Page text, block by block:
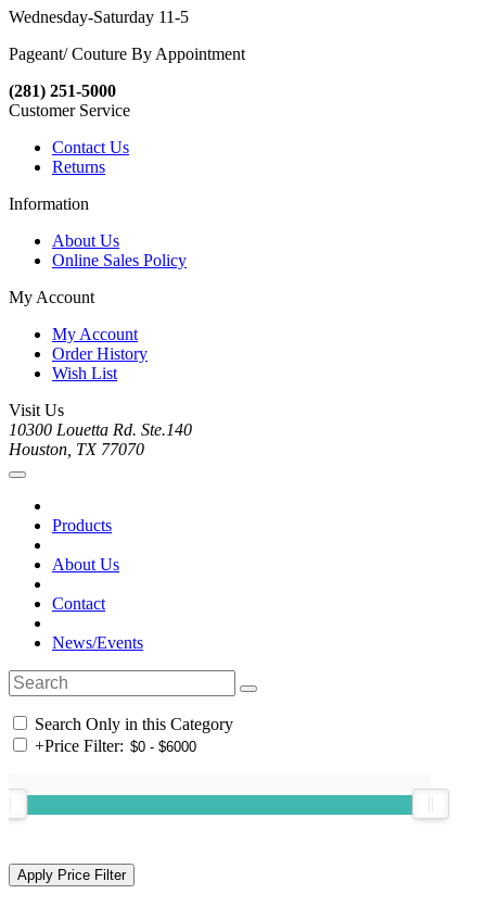
Wednesday-Saturday 11-5
Pageant/ Couture By Appointment
(281) 251-5000
Customer Service
Contact Us
Returns
Information
About Us
Online Sales Policy
My Account
My Account
Order History
Wish List
Visit Us
10300 Louetta Rd. Ste.140
Houston, TX 77070
Products
About Us
Contact
News/Events
Search Only in this Category
+Price Filter: